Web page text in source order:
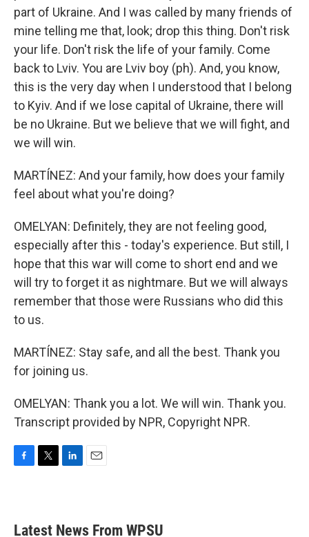
part of Ukraine. And I was called by many friends of
mine telling me that, look; drop this thing. Don't risk
your life. Don't risk the life of your family. Come
back to Lviv. You are Lviv boy (ph). And, you know,
this is the very day when I understood that I belong
to Kyiv. And if we lose capital of Ukraine, there will
be no Ukraine. But we believe that we will fight, and
we will win.
MARTÍNEZ: And your family, how does your family
feel about what you're doing?
OMELYAN: Definitely, they are not feeling good,
especially after this - today's experience. But still, I
hope that this war will come to short end and we
will try to forget it as nightmare. But we will always
remember that those were Russians who did this
to us.
MARTÍNEZ: Stay safe, and all the best. Thank you
for joining us.
OMELYAN: Thank you a lot. We will win. Thank you.
Transcript provided by NPR, Copyright NPR.
b
o
e
e
d
Latest News From WPSU